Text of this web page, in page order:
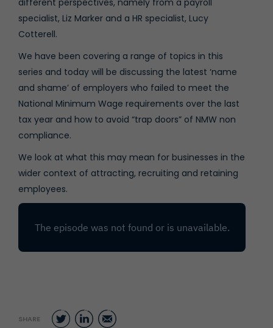
different perspectives, namely from a payroll
specialist, ⁠Liz Marker ⁠and a HR specialist, ⁠Lucy
Cotterell⁠.
We have been covering a range of topics in this
series and today will be discussing the latest ‘name
and shame’ of employers who failed to meet the
National Minimum Wage requirements over the last
tax year and how to avoid “trap doors” of NMW non
compliance.
We look at what this may mean for businesses in the
wider context of attracting, recruiting and retaining
employees.
SHARE TwitterLinkedIn